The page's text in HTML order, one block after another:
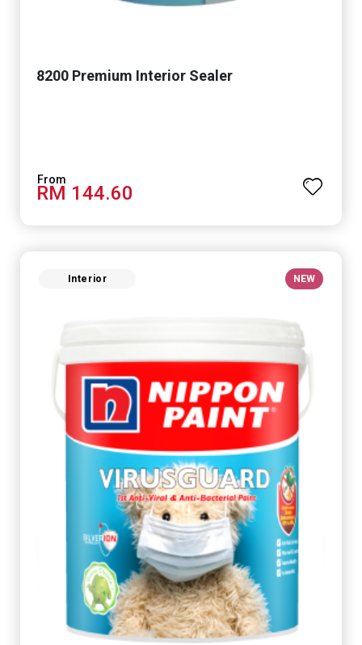
8200 Premium Interior Sealer
RM 144.60
Interior NEW